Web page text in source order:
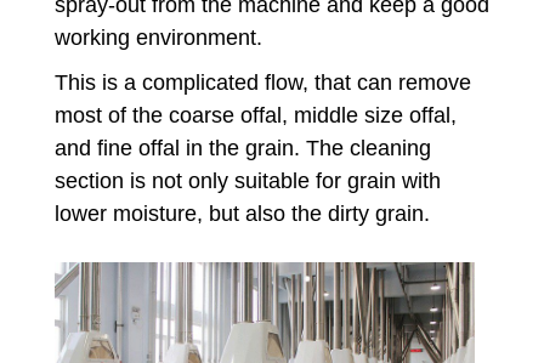
spray-out from the machine and keep a good
working environment.
This is a complicated flow, that can remove
most of the coarse offal, middle size offal,
and fine offal in the grain. The cleaning
section is not only suitable for grain with
lower moisture, but also the dirty grain.